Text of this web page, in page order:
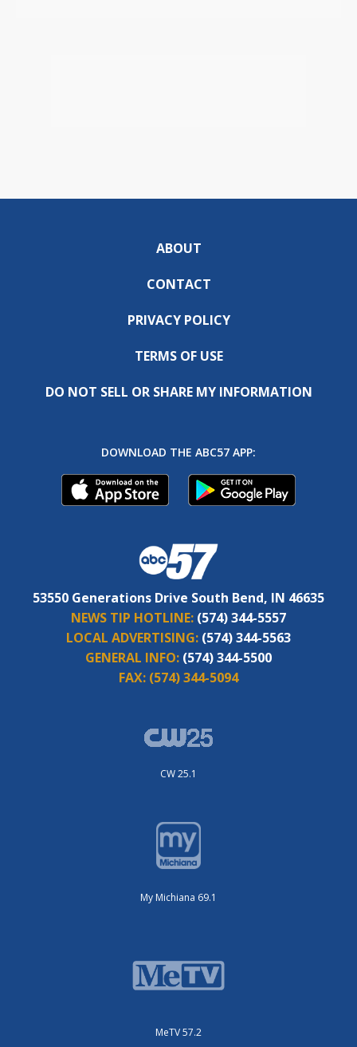
ABOUT
CONTACT
PRIVACY POLICY
TERMS OF USE
DO NOT SELL OR SHARE MY INFORMATION
DOWNLOAD THE ABC57 APP:
53550 Generations Drive South Bend, IN 46635
NEWS TIP HOTLINE: (574) 344-5557
LOCAL ADVERTISING: (574) 344-5563
GENERAL INFO: (574) 344-5500
FAX: (574) 344-5094
CW 25.1
My Michiana 69.1
MeTV 57.2